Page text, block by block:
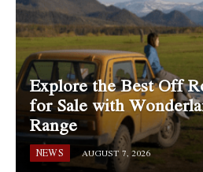
Explore the Best Off
for Sale with
Range
NEWS AUGUST 7, 2026